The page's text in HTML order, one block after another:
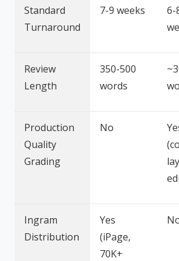
Standard
Turnaround
7-9 weeks
6-
Review
Length
350-500
words
Production
Quality
Grading
No
Ingram
Distribution
Yes
(iPage,
70K+